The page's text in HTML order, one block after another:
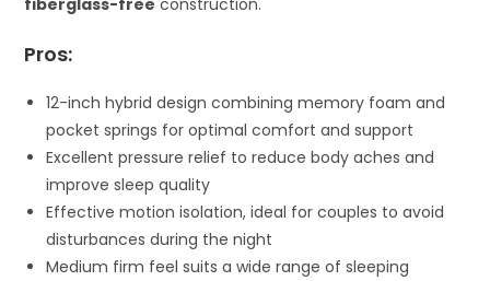
Pros:
12-inch hybrid design combining memory foam and
pocket springs for optimal comfort and support
Excellent pressure relief to reduce body aches and
improve sleep quality
Effective motion isolation, ideal for couples to avoid
disturbances during the night
Medium firm feel suits a wide range of sleeping